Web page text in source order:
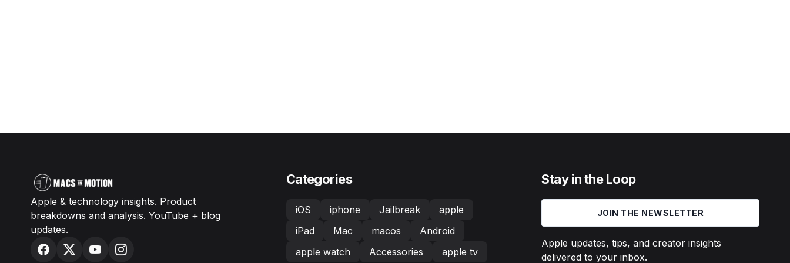
Apple & technology insights. Product
breakdowns and analysis. YouTube + blog
updates.
Categories
iOS iphone Jailbreak
apple
iPad
Mac macos
Android
apple watch
Accessories apple tv
Stay in the Loop
JOIN THE NEWSLETTER
Apple updates, tips, and creator insights
delivered to your inbox.